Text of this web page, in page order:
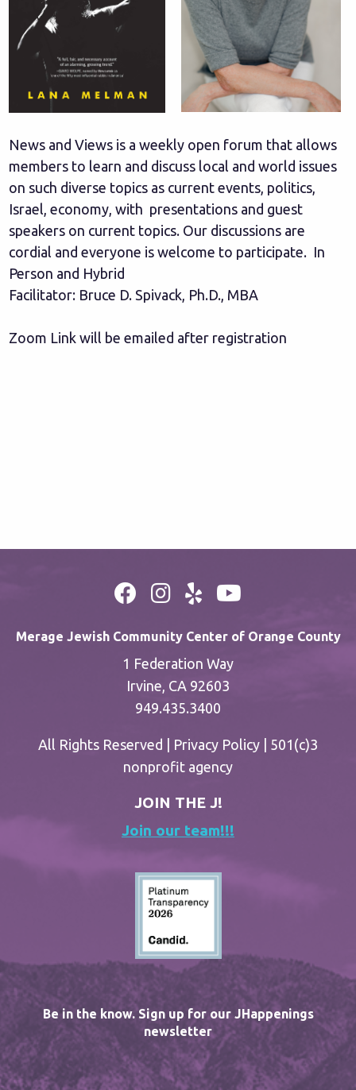
News and Views is a weekly open forum that allows
members to learn and discuss local and world issues
on such diverse topics as current events, politics,
Israel, economy, with presentations and guest
speakers on current topics. Our discussions are
cordial and everyone is welcome to participate. In
Person and Hybrid
Facilitator: Bruce D. Spivack, Ph.D., MBA
Zoom Link will be emailed after registration
Merage Jewish Community Center of Orange County
1 Federation Way
Irvine, CA 92603
949.435.3400
All Rights Reserved | Privacy Policy | 501(c)3
nonprofit agency
JOIN THE J!
Join our team!!!
Be in the know. Sign up for our JHappenings
newsletter